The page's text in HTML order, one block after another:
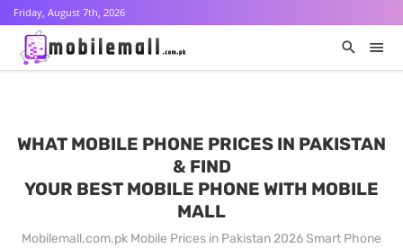
Friday, August 7th, 2026
WHAT MOBILE PHONE PRICES IN PAKISTAN
& FIND
YOUR BEST MOBILE PHONE WITH MOBILE
MALL
Mobilemall.com.pk Mobile Prices in Pakistan 2026 Smart Phone